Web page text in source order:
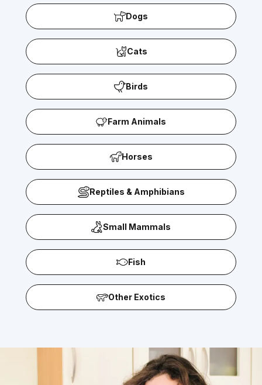
Dogs
Cats
Birds
Farm Animals
Horses
Reptiles & Amphibians
Small Mammals
Fish
Other Exotics